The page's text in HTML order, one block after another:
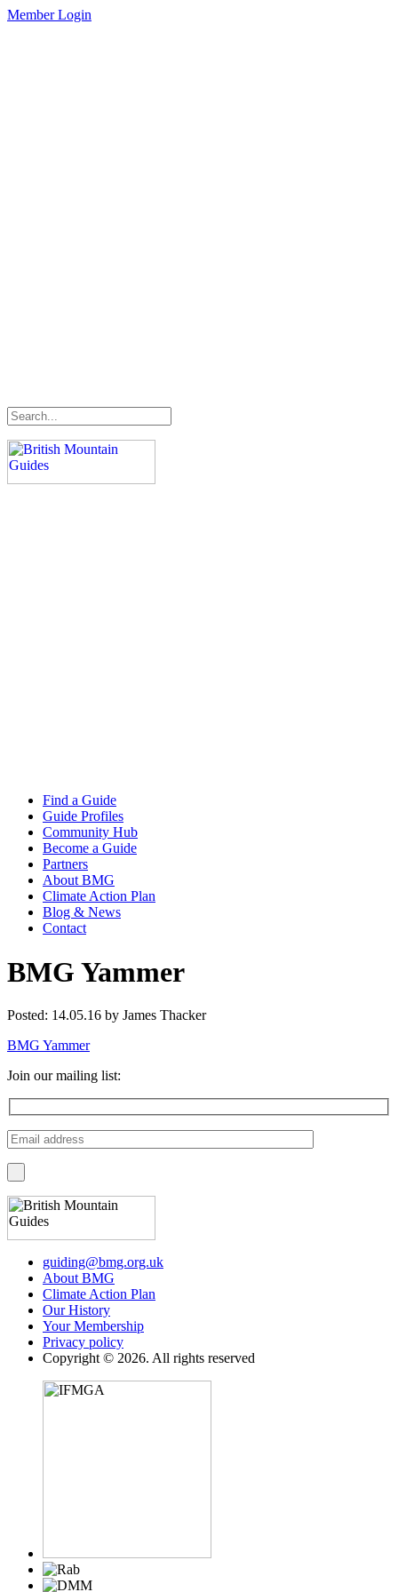
Member Login
Find a Guide
Guide Profiles
Community Hub
Become a Guide
Partners
About BMG
Climate Action Plan
Blog & News
Contact
BMG Yammer
Posted: 14.05.16 by James Thacker
BMG Yammer
Join our mailing list:
guiding@bmg.org.uk
About BMG
Climate Action Plan
Our History
Your Membership
Privacy policy
Copyright © 2026. All rights reserved